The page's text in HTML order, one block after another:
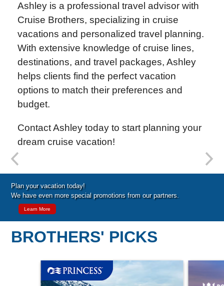
Ashley is a professional travel advisor with
Cruise Brothers, specializing in cruise
vacations and personalized travel planning.
With extensive knowledge of cruise lines,
destinations, and travel packages, Ashley
helps clients find the perfect vacation
options to match their preferences and
budget.
Contact Ashley today to start planning your
dream cruise vacation!
Special Cruise Offers
Plan your vacation today!
We have even more special promotions from our partners.
Learn More
BROTHERS' PICKS